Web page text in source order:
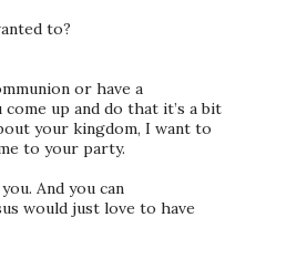
to?
or have a
up and do that it’s a bit
your kingdom, I want to
to your party.
And you can
would just love to have